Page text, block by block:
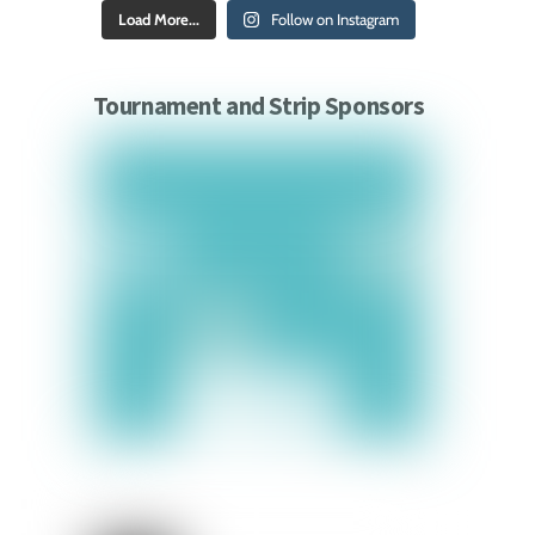
Load More... Follow on Instagram
Tournament and Strip Sponsors